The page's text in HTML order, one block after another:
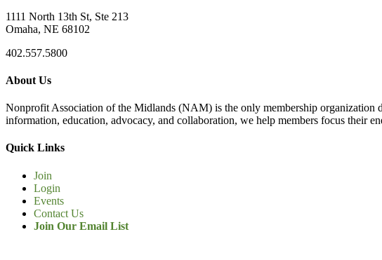
1111 North 13th St, Ste 213
Omaha, NE 68102
402.557.5800
About Us
Nonprofit Association of the Midlands (NAM) is the only membership
information, education, advocacy, and collaboration, we help members focus their
Quick Links
Join
Login
Events
Contact Us
Join Our Email List